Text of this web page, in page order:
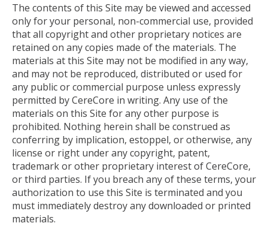
The contents of this Site may be viewed and accessed
only for your personal, non-commercial use, provided
that all copyright and other proprietary notices are
retained on any copies made of the materials. The
materials at this Site may not be modified in any way,
and may not be reproduced, distributed or used for
any public or commercial purpose unless expressly
permitted by CereCore in writing. Any use of the
materials on this Site for any other purpose is
prohibited. Nothing herein shall be construed as
conferring by implication, estoppel, or otherwise, any
license or right under any copyright, patent,
trademark or other proprietary interest of CereCore,
or third parties. If you breach any of these terms, your
authorization to use this Site is terminated and you
must immediately destroy any downloaded or printed
materials.